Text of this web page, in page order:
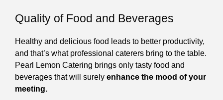
Quality of Food and Beverages
Healthy and delicious food leads to better productivity,
and that’s what professional caterers bring to the table.
Pearl Lemon Catering brings only tasty food and
beverages that will surely enhance the mood of your
meeting.